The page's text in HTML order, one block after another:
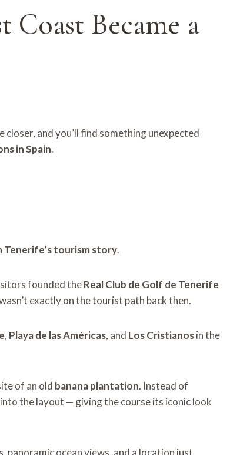
Coast Became a
and you’ll find something unexpected
in Spain.
Tenerife’s tourism story.
founded theReal Club de Golf de Tenerife
exactly on the tourist path back then.
, Playa de las Américas, and Los Cristianosin the
of an old banana plantation. Instead of
the layout — giving the course its iconic look
ocean views, and a location just